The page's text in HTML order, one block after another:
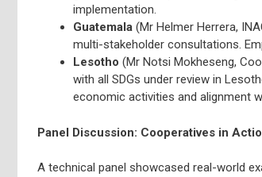
implementation.
Guatemala (Mr Helmer Herrera,
multi-stakeholder consultations.
Lesotho (Mr Notsi Mokheseng,
with all SDGs under review in
economic activities and alignment
Panel Discussion: Cooperatives in
A technical panel showcased real-world